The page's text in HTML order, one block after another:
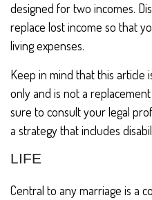
designed for two incomes.
replace lost income so that
living expenses.
Keep in mind that this article
only and is not a
sure to consult your legal
a strategy that includes
LIFE
Central to any marriage is a